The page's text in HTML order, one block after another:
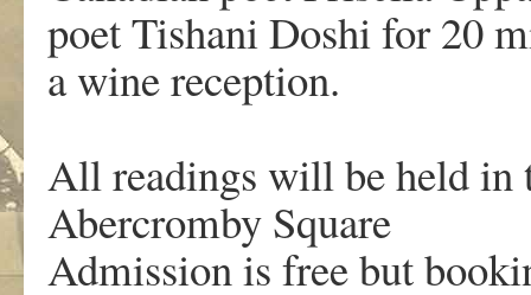
poet Tishani Doshi for 20
a wine reception.
All readings will be held in
Abercromby Square
Admission is free but